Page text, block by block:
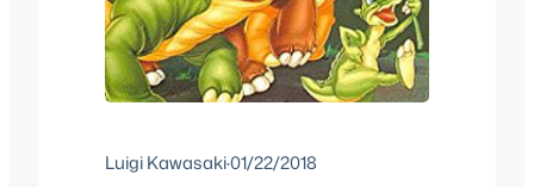
Luigi Kawasaki·01/22/2018